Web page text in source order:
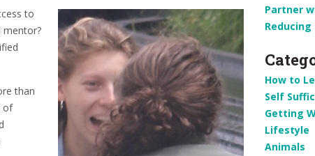
to
mentor?
than
of
Partner
How to
Self
Getting
Lifestyle
Animals